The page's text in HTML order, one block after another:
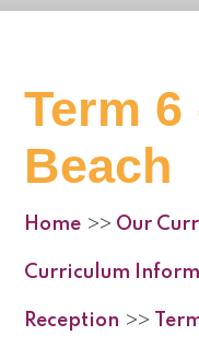
Term 6
Beach
Home >> Our
Curriculum
Reception >>